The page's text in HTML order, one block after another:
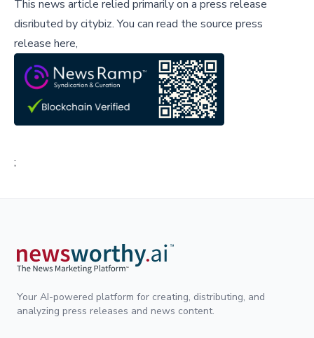
This news article relied primarily on a press release
disributed bycitybiz.You can read the source press
release here,
;
Your AI-powered platform for creating, distributing, and
analyzing press releases and news content.